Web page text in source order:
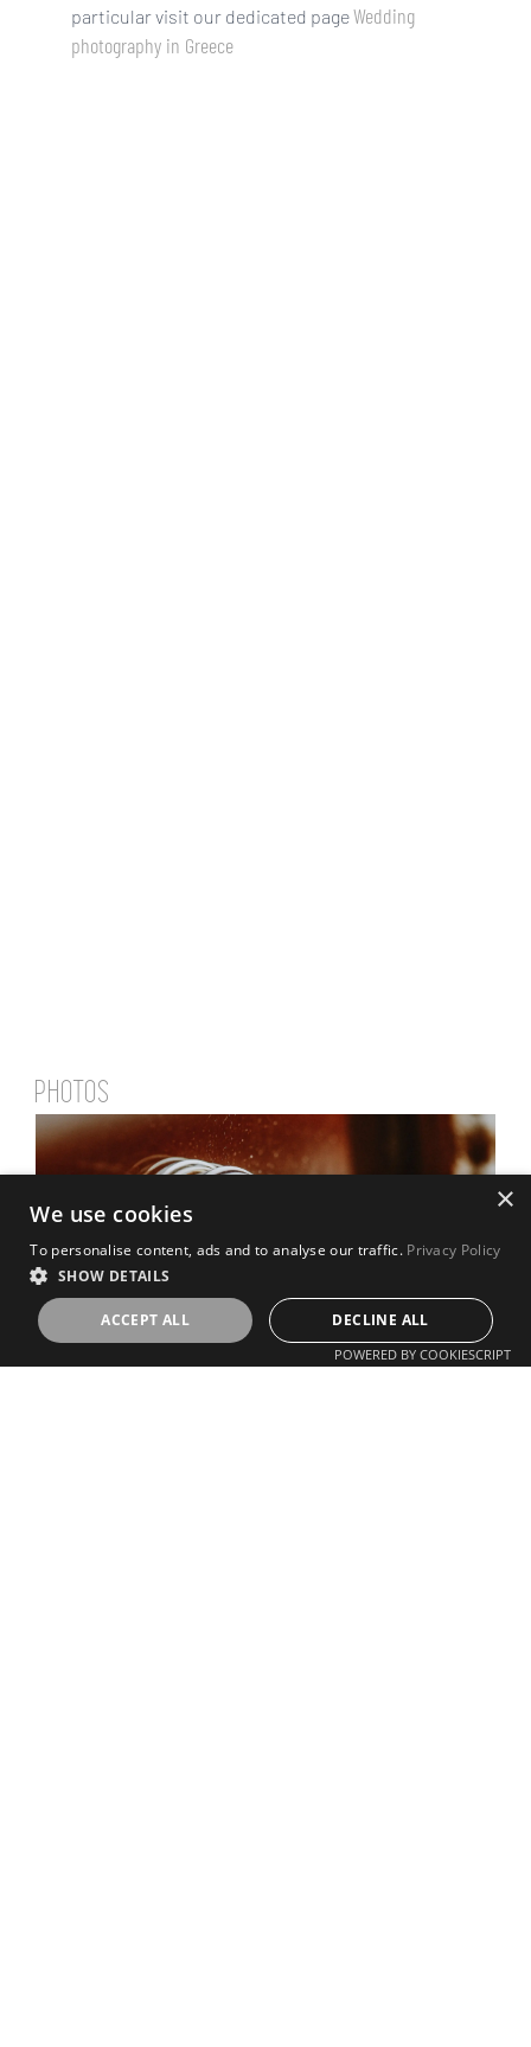
particular visit our dedicated pageWedding
photography in Greece
PHOTOS
×
We use cookies
To personalise content, ads and to analyse our traffic. Privacy Policy
SHOW DETAILS
ACCEPT ALL DECLINE ALL
POWERED BY COOKIESCRIPT